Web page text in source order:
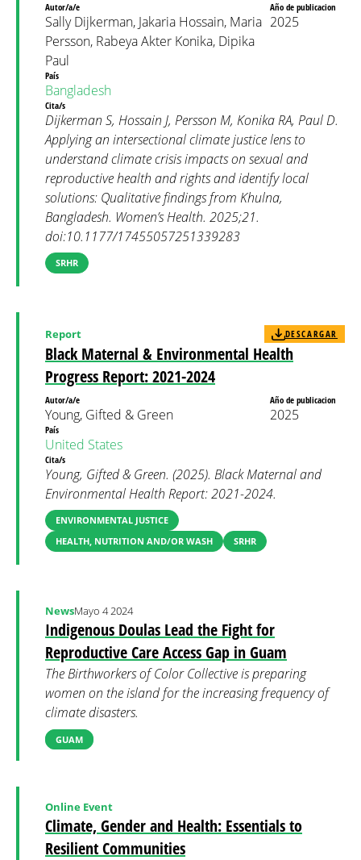
Autor/a/e
Sally Dijkerman, Jakaria Hossain, Maria
Persson, Rabeya Akter Konika, Dipika
Paul
Año de publicacion
2025
País
Bangladesh
Cita/s
Dijkerman S, Hossain J, Persson M, Konika RA, Paul D.
Applying an intersectional climate justice lens to
understand climate crisis impacts on sexual and
reproductive health and rights and identify local
solutions: Qualitative findings from Khulna,
Bangladesh. Women’s Health. 2025;21.
doi:10.1177/17455057251339283
SRHR
Black Maternal & Environmental Health
Progress Report: 2021-2024
Report DESCARGAR
Autor/a/e
Young, Gifted & Green
Año de publicacion
2025
País
United States
Cita/s
Young, Gifted & Green. (2025). Black Maternal and
Environmental Health Report: 2021-2024.
ENVIRONMENTAL JUSTICE
HEALTH, NUTRITION AND/OR WASH
SRHR
Indigenous Doulas Lead the Fight for
Reproductive Care Access Gap in Guam
NewsMayo 4 2024
The Birthworkers of Color Collective is preparing
women on the island for the increasing frequency of
climate disasters.
GUAM
Climate, Gender and Health: Essentials to
Resilient Communities
Online Event